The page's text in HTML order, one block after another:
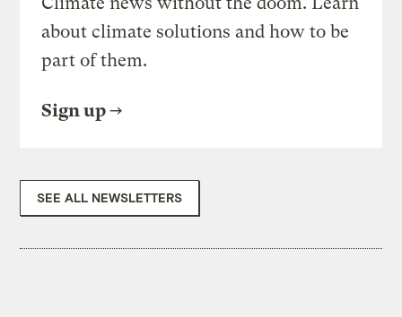
about climate solutions and how to be
part of them.
Sign up
SEE ALL NEWSLETTERS